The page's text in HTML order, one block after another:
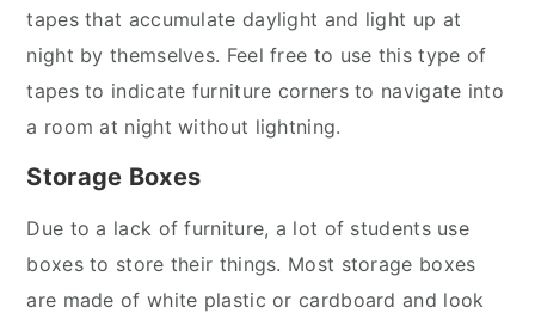
tapes that accumulate daylight and light up at
night by themselves. Feel free to use this type of
tapes to indicate furniture corners to navigate into
a room at night without lightning.
Storage Boxes
Due to a lack of furniture, a lot of students use
boxes to store their things. Most storage boxes
are made of white plastic or cardboard and look